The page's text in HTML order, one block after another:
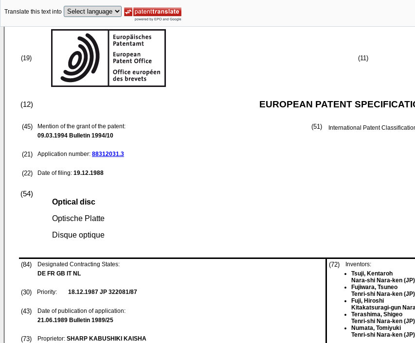
Translate this text into
(19) (11)
(12) EUROPEAN PATENT
(45)
Mention of the grant of the patent:
09.03.1994 Bulletin 1994/10
(21) Application number: 88312031.3
(22) Date of filing: 19.12.1988
(51) International Patent
(54)
Optical disc
Optische Platte
Disque optique
(84)
Designated Contracting States:
DE FR GB IT NL
(30) Priority: 18.12.1987 JP 322081/87
(43)
Date of publication of application:
21.06.1989 Bulletin 1989/25
(73) Proprietor: SHARP KABUSHIKI KAISHA
(72)
Inventors:
Tsuji, Kentaroh
Nara-shi Nara-ken (JP)
Fujiwara, Tsuneo
Tenri-shi Nara-ken (JP)
Fuji, Hiroshi
Kitakatsuragi-gun
Terashima, Shigeo
Tenri-shi Nara-ken (JP)
Numata, Tomiyuki
Tenri-shi Nara-ken (JP)